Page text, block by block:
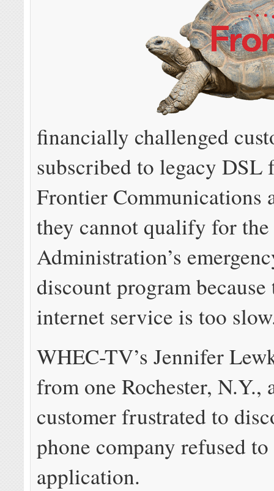
financially challenged
subscribed to legacy DSL
Frontier Communications
they cannot qualify for
Administration’s
discount program
internet service is too
WHEC-TV’s Jennifer
from one Rochester, N.Y.,
customer frustrated to
phone company refused
application.